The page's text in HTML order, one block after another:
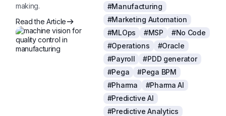
making.
Read the Article
#Manufacturing
#Marketing Automation
#MLOps
#MSP
#No Code
#Operations
#Oracle
#Payroll
#PDD generator
#Pega
#Pega BPM
#Pharma
#Pharma AI
#Predictive AI
#Predictive Analytics